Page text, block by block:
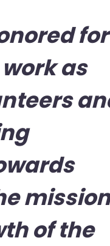
for
as
mission
of the